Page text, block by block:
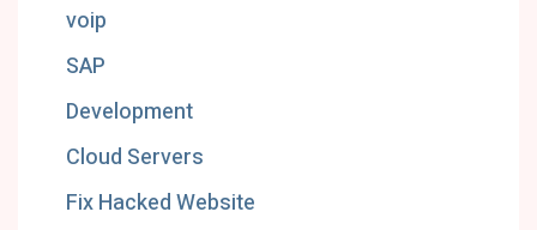
voip
SAP
Development
Cloud Servers
Fix Hacked Website